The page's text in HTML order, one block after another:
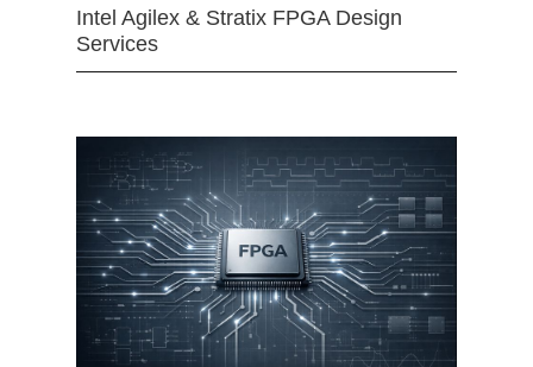
Intel Agilex & Stratix FPGA Design
Services